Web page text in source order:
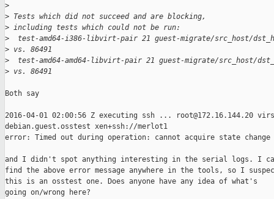
>
> Tests which did not succeed and are blocking,
> including tests which could not be run:
>
test-amd64-i386-libvirt-pair 21 guest-migrate/src_host/
> vs. 86491
>
test-amd64-amd64-libvirt-pair 21 guest-migrate/src_host/
> vs. 86491
Both say
2016-04-01 02:00:56 Z executing ssh ... root@172.16.144.20
debian.guest.osstest xen+ssh://merlot1
error: Timed out during operation: cannot acquire state change
and I didn't spot anything interesting in the serial logs. I
find the above error message anywhere in the tools, so I
this is an osstest one. Does anyone have any idea of what's
going on/wrong here?